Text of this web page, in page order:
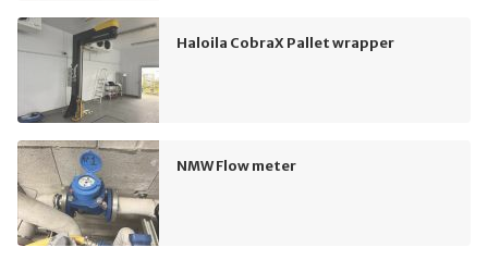
Haloila CobraX Pallet wrapper
NMW Flow meter